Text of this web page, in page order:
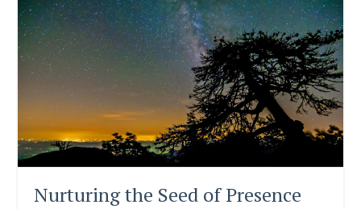
Nurturing the Seed of Presence